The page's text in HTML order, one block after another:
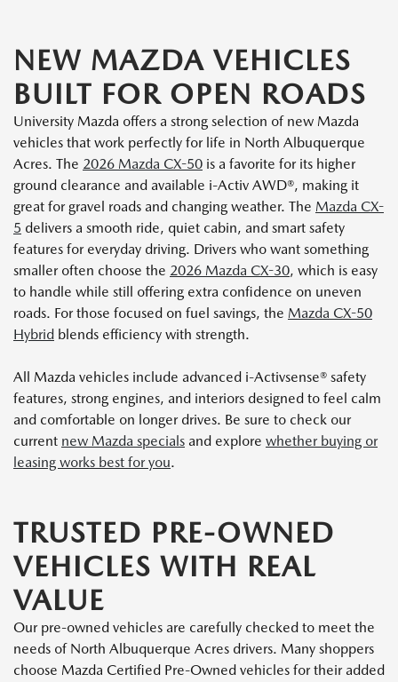
NEW MAZDA VEHICLES
BUILT FOR OPEN ROADS
University Mazda offers a strong selection of new Mazda
vehicles that work perfectly for life in North Albuquerque
Acres. The 2026 Mazda CX-50 is a favorite for its higher
ground clearance and available i-Activ AWD®, making it
great for gravel roads and changing weather. The Mazda CX-
5 delivers a smooth ride, quiet cabin, and smart safety
features for everyday driving. Drivers who want something
smaller often choose the 2026 Mazda CX-30, which is easy
to handle while still offering extra confidence on uneven
roads. For those focused on fuel savings, the Mazda CX-50
Hybrid blends efficiency with strength.
All Mazda vehicles include advanced i-Activsense® safety
features, strong engines, and interiors designed to feel calm
and comfortable on longer drives. Be sure to check our
current new Mazda specials and explore whether buying or
leasing works best for you.
TRUSTED PRE-OWNED
VEHICLES WITH REAL
VALUE
Our pre-owned vehicles are carefully checked to meet the
needs of North Albuquerque Acres drivers. Many shoppers
choose Mazda Certified Pre-Owned vehicles for their added